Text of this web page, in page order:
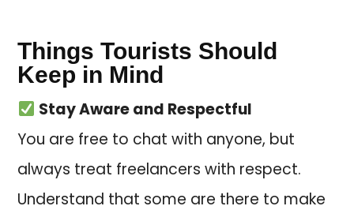
Things Tourists Should
Keep in Mind
Stay Aware and Respectful
You are free to chat with anyone, but
always treat freelancers with respect.
Understand that some are there to make